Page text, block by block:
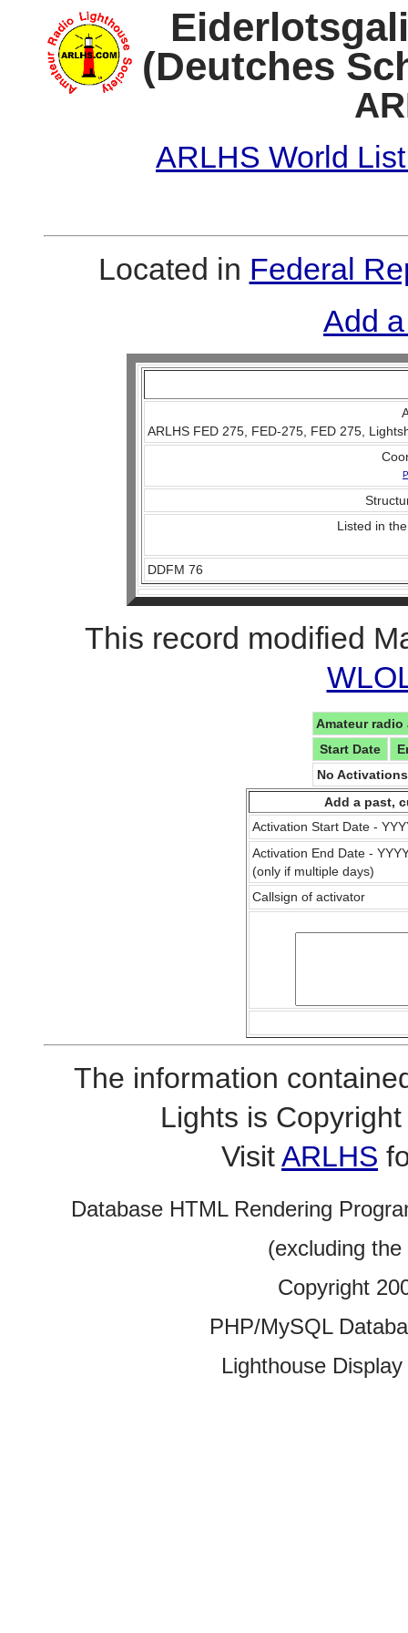
(Deutches
ARLHS World
Located in Federal
Add
ARLHS FED 275, FED-275, FED 275,
Listed in
DDFM 76
This record modified
Amateur
Start Date
No
Add a past,
Activation Start Date -
Activation End Date -
(only if multiple days)
Callsign of activator
The information
Lights is
VisitARLHS
Database HTML Rendering
(excluding
Copyright
PHP/MySQL
Lighthouse